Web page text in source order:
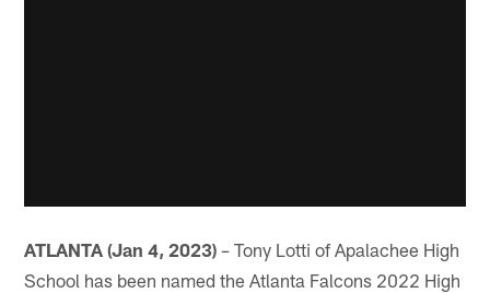
ATLANTA (Jan 4, 2023) – Tony Lotti of Apalachee High
School has been named the Atlanta Falcons 2022 High